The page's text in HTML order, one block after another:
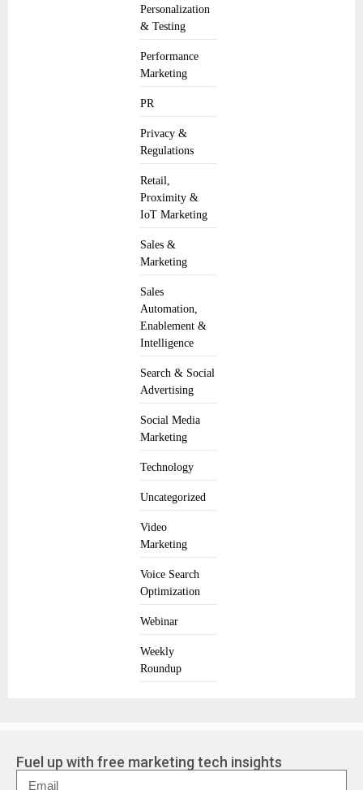
Personalization
& Testing
Performance
Marketing
PR
Privacy &
Regulations
Retail,
Proximity &
IoT Marketing
Sales &
Marketing
Sales
Automation,
Enablement &
Intelligence
Search & Social
Advertising
Social Media
Marketing
Technology
Uncategorized
Video
Marketing
Voice Search
Optimization
Webinar
Weekly
Roundup
Fuel up with free marketing tech insights